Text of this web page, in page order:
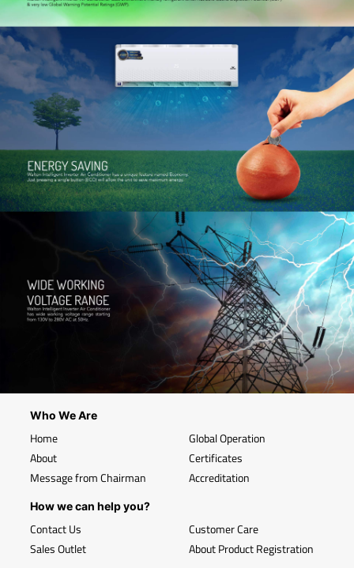
Who We Are
Home
About
Message from Chairman
Global Operation
Certificates
Accreditation
How we can help you?
Contact Us
Sales Outlet
Customer Care
About Product Registration